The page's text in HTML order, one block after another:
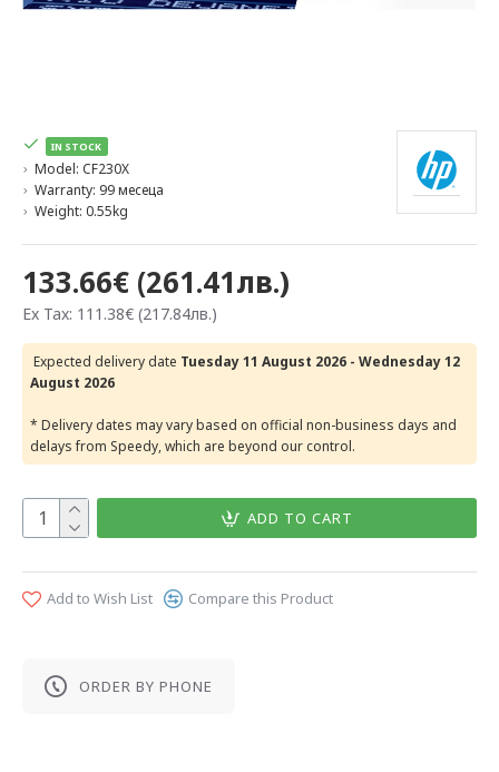
133.66€ (261.41лв.)
Ex Tax: 111.38€ (217.84лв.)
IN STOCK
Model: CF230X
Warranty: 99 месеца
Weight: 0.55kg
Expected delivery date Tuesday 11 August 2026 - Wednesday 12
August 2026
* Delivery dates may vary based on official non-business days and
delays from Speedy, which are beyond our control.
ADD TO CART
Add to Wish List Compare this Product
ORDER BY PHONE